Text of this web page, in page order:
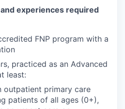
experiences required
FNP program with a
practiced as an Advanced
least:
outpatient primary care
patients of all ages (0+),